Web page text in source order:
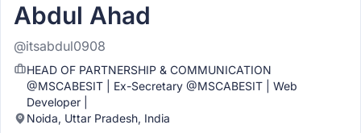
Abdul Ahad
@itsabdul0908
HEAD OF PARTNERSHIP & COMMUNICATION
@MSCABESIT | Ex-Secretary @MSCABESIT | Web
Developer |
Noida, Uttar Pradesh, India